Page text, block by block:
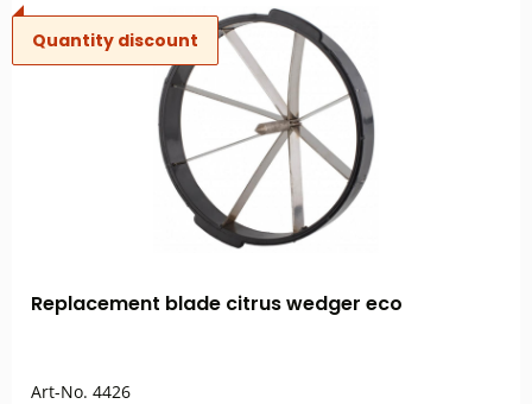
Quantity discount
Replacement blade citrus wedger eco
Art-No. 4426